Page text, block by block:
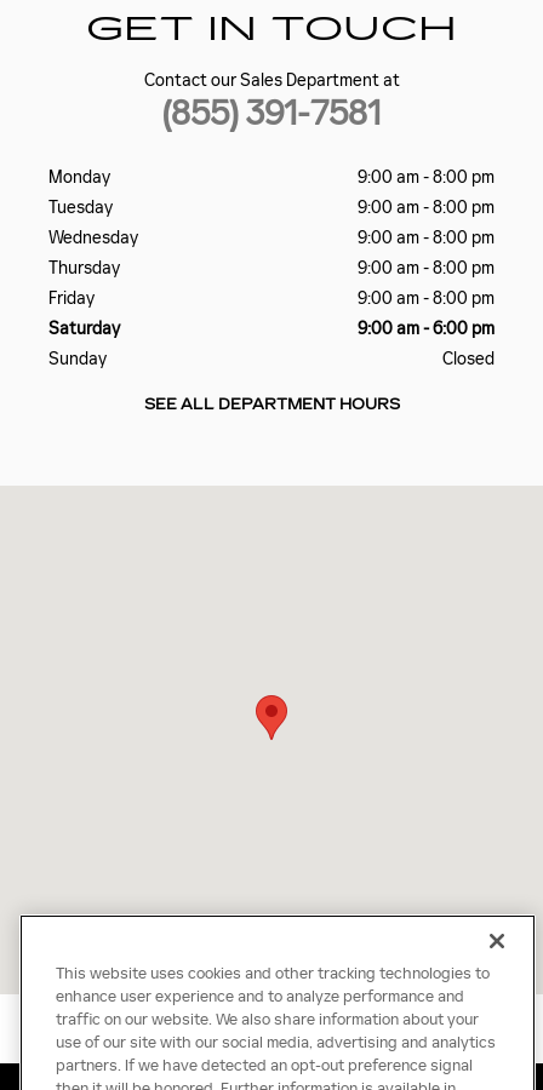
GET IN TOUCH
Contact our Sales Department at
(855) 391-7581
Monday
9:00 am - 8:00 pm
Tuesday
9:00 am - 8:00 pm
Wednesday
9:00 am - 8:00 pm
Thursday
9:00 am - 8:00 pm
Friday
9:00 am - 8:00 pm
Saturday
9:00 am - 6:00 pm
Sunday
Closed
SEE ALL DEPARTMENT HOURS
This website uses cookies and other tracking technologies to
enhance user experience and to analyze performance and
traffic on our website. We also share information about your
use of our site with our social media, advertising and analytics
partners. If we have detected an opt-out preference signal